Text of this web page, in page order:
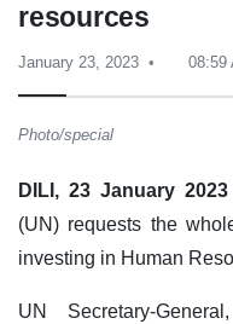
resources
January 23, 2023 08:59
Photo/special
DILI, 23 January
(UN) requests the
investing in Human
UN Secretary-